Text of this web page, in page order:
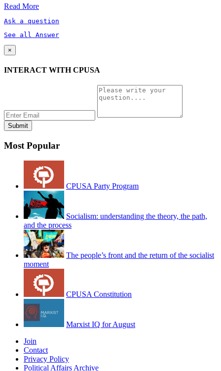
Read More
Ask a question
See all Answer
×
INTERACT WITH CPUSA
Most Popular
CPUSA Party Program
Socialism: understanding the theory, the path,
and the process
The people’s front and the return of the socialist
moment
CPUSA Constitution
Marxist IQ for August
Join
Contact
Privacy Policy
Political Affairs Archive